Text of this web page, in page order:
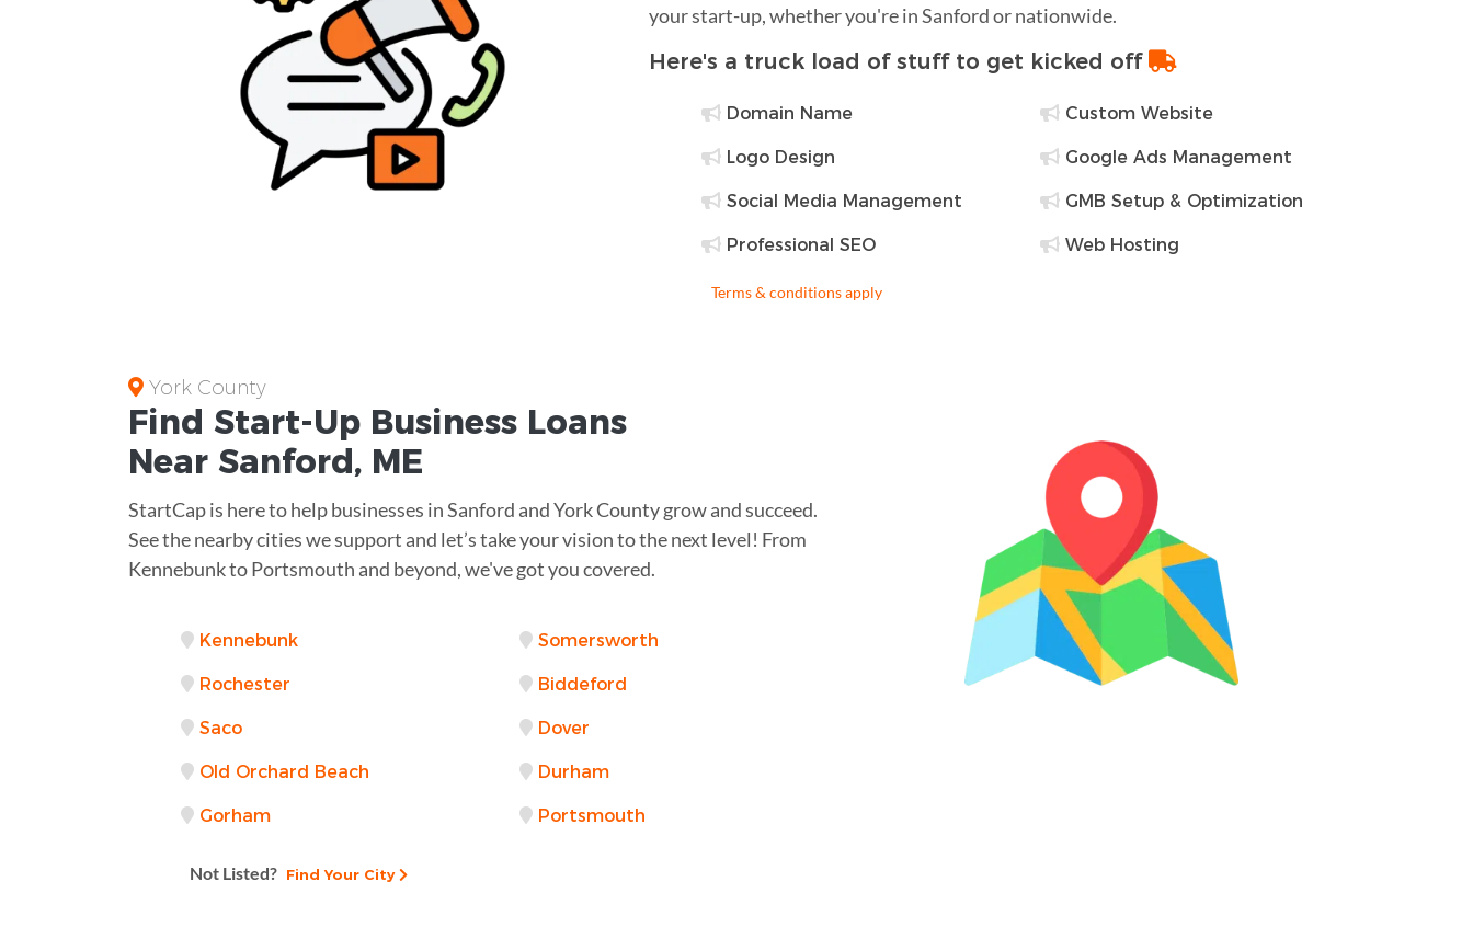
your start-up, whether you're in Sanford or nationwide.
Here's a truck load of stuff to get kicked off
Domain Name Custom Website
Logo Design Google Ads Management
Social Media Management GMB Setup & Optimization
Professional SEO Web Hosting
Terms & conditions apply
York County
Find Start-Up Business Loans
Near Sanford, ME
StartCap is here to help businesses in Sanford and York County grow and succeed.
See the nearby cities we support and let’s take your vision to the next level! From
Kennebunk to Portsmouth and beyond, we've got you covered.
Kennebunk Somersworth
Rochester Biddeford
Saco Dover
Old Orchard Beach Durham
Gorham Portsmouth
Not Listed? Find Your City